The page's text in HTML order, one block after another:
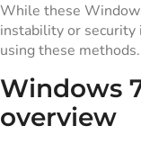
While these
instability or security
using these methods.
Windows
overview